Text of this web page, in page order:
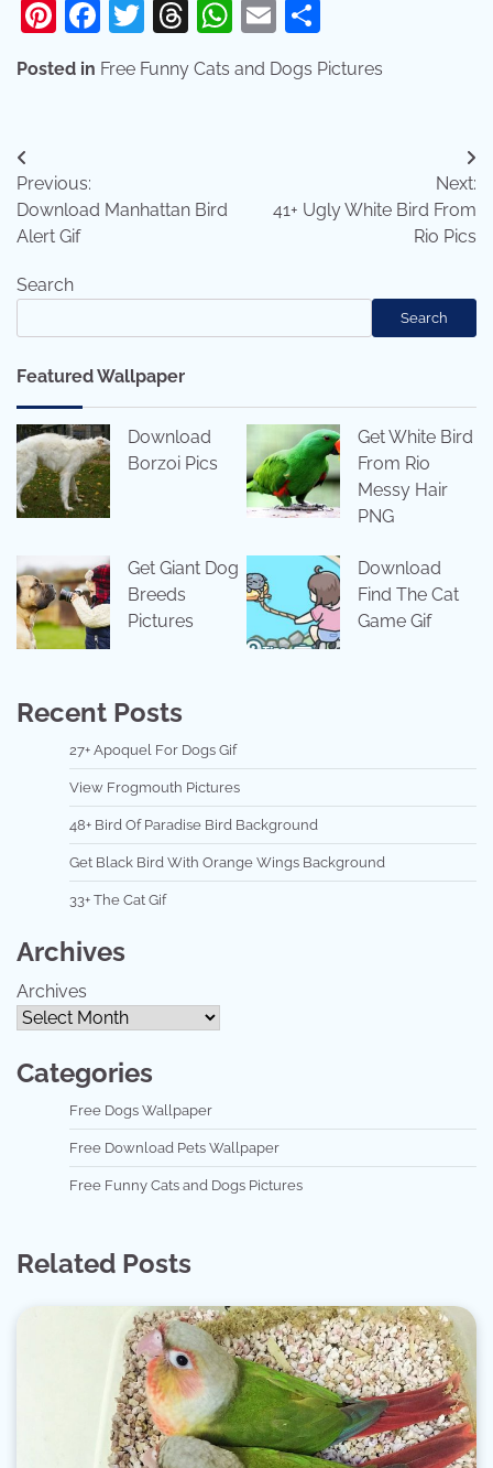
Pinterest
Facebook
Twitter
Threads
WhatsApp
Email
Posted in Free Funny Cats and Dogs Pictures
Post
navigation
Previous:
Download Manhattan Bird
Alert Gif
Next:
41+ Ugly White Bird From
Rio Pics
Search
Search
Featured Wallpaper
Download
Borzoi Pics
Get White Bird
From Rio
Messy Hair
PNG
Get Giant Dog
Breeds
Pictures
Download
Find The Cat
Game Gif
Recent Posts
27+ Apoquel For Dogs Gif
View Frogmouth Pictures
48+ Bird Of Paradise Bird Background
Get Black Bird With Orange Wings Background
33+ The Cat Gif
Archives
Archives
Categories
Free Dogs Wallpaper
Free Download Pets Wallpaper
Free Funny Cats and Dogs Pictures
Related Posts